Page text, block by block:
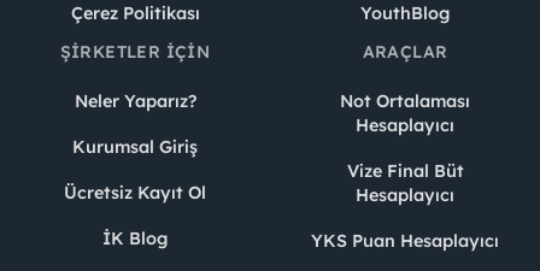
Çerez Politikası
YouthBlog
ŞIRKETLER İÇIN
Neler Yaparız?
Kurumsal Giriş
Ücretsiz Kayıt Ol
İK Blog
ARAÇLAR
Not Ortalaması
Hesaplayıcı
Vize Final Büt
Hesaplayıcı
YKS Puan Hesaplayıcı